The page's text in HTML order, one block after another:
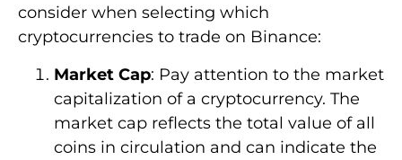
consider when selecting which
cryptocurrencies to trade on Binance:
Market Cap: Pay attention to the market
capitalization of a cryptocurrency. The
market cap reflects the total value of all
coins in circulation and can indicate the